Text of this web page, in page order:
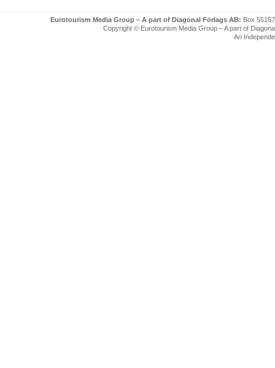
Eurotourism Media Group – A part of Diagonal Förlags AB: Box
Copyright © Eurotourism Media Group – A part of
An